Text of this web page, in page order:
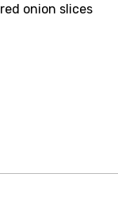
red onion slices